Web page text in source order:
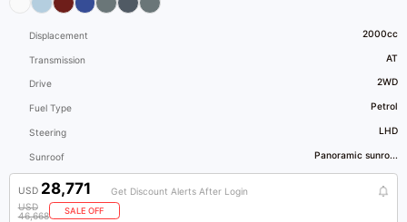
Displacement 2000cc
Transmission AT
Drive 2WD
Fuel Type Petrol
Steering LHD
Sunroof Panoramic sunro...
USD 28,771
USD
46,668
SALE OFF
Get Discount Alerts After Login